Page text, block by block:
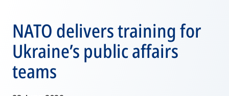
NATO delivers training for
Ukraine’s public affairs
teams